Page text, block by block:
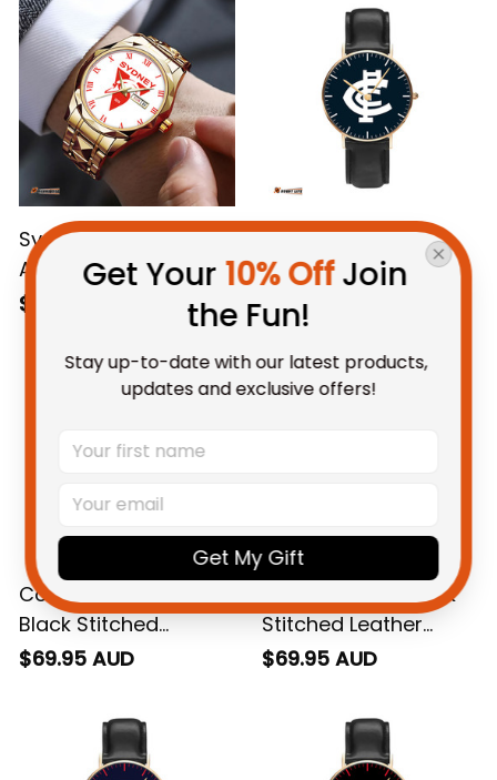
Sydney Swans AFL
Alloy Quartz Watch
with Leather Box L02
$79.95 AUD
Carlton AFL Black
Stitched Leather
Watch L02
$69.95 AUD
Collingwood AFL
Black Stitched
Leather Watch L02
$69.95 AUD
Richmond AFL Black
Stitched Leather
Watch L02
$69.95 AUD
Get Your 10% Off Join
the Fun!
Stay up-to-date with our latest products,
updates and exclusive offers!
Get My Gift